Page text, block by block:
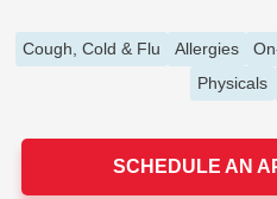
Cough, Cold & Flu Allergies
Physicals
SCHEDULE AN